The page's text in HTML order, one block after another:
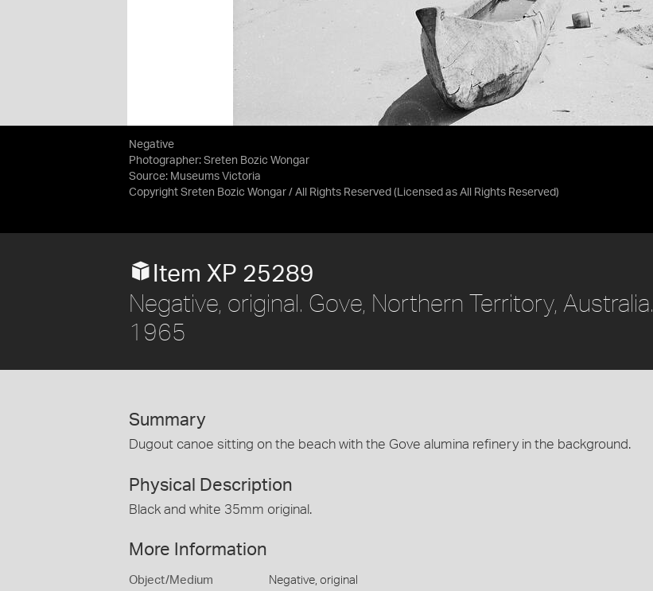
Negative
Photographer: Sreten Bozic Wongar
Source: Museums Victoria
Copyright Sreten Bozic Wongar / All Rights Reserved (Licensed as All Rights Reserved)
Item XP 25289
Negative, original. Gove, Northern Territory, Australia.
1965
Summary
Dugout canoe sitting on the beach with the Gove alumina refinery in the background.
Physical Description
Black and white 35mm original.
More Information
Object/Medium Negative, original